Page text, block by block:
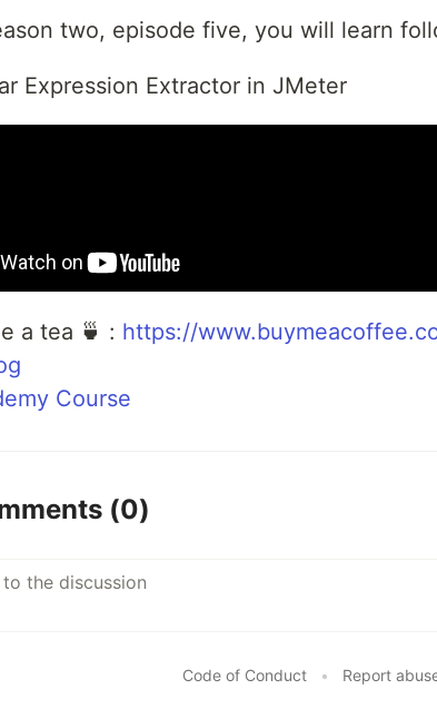
two, episode five, you will learn
Expression Extractor in JMeter
a tea 🍵 : https://
Course
(0)
Code of Conduct • Report